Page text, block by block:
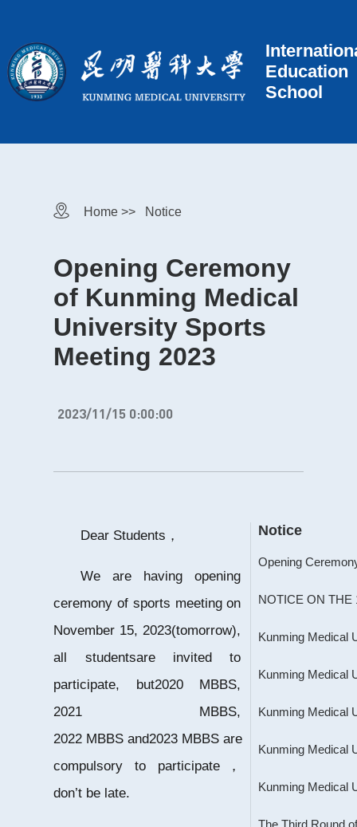
Education
School
Home >> Notice
Opening Ceremony
of Kunming Medical
University Sports
Meeting 2023
2023/11/15 0:00:00
Dear Students，
We are having opening
ceremony of sports meeting on
November 15, 2023(tomorrow),
all studentsare invited to
participate, but2020 MBBS,
2021 MBBS,
2022 MBBS and2023 MBBS are
compulsory to participate，
don’t be late.
Notice
The Third Round